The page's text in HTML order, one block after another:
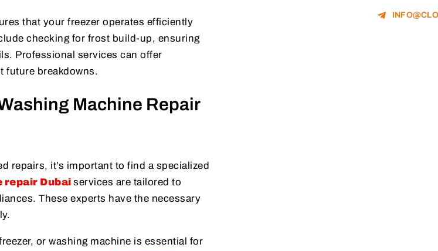
that your freezer operates efficiently
checking for frost build-up, ensuring
Professional services can offer
future breakdowns.
Machine Repair
repairs, it’s important to find a specialized
repair Dubai services are tailored to
These experts have the necessary
or washing machine is essential for